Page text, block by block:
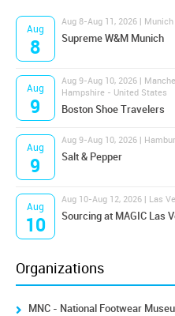
Aug
8
Aug 8-Aug 11, 2026 |
Supreme W&M Munich
Aug
9
Aug 9-Aug 10, 2026 |
Hampshire - United States
Boston Shoe Travelers
Aug
9
Aug 9-Aug 10, 2026 |
Salt & Pepper
Aug
10
Aug 10-Aug 12, 2026 | Las
Sourcing at MAGIC Las
Organizations
MNC - National Footwear